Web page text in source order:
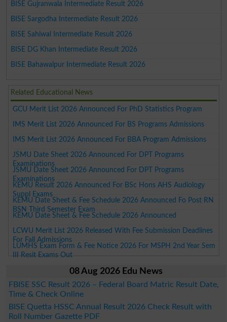
BISE Gujranwala Intermediate Result 2026
BISE Sargodha Intermediate Result 2026
BISE Sahiwal Intermediate Result 2026
BISE DG Khan Intermediate Result 2026
BISE Bahawalpur Intermediate Result 2026
Related Educational News
GCU Merit List 2026 Announced For PhD Statistics Program
IMS Merit List 2026 Announced For BS Programs Admissions
IMS Merit List 2026 Announced For BBA Program Admissions
JSMU Date Sheet 2026 Announced For DPT Programs
Examinations
JSMU Date Sheet 2026 Announced For DPT Programs
Examinations
KEMU Result 2026 Announced For BSc Hons AHS Audiology
Suppl Exams
KEMU Date Sheet & Fee Schedule 2026 Announced Fo Post RN
BSN Third Semester Exam
KEMU Date Sheet & Fee Schedule 2026 Announced
LCWU Merit List 2026 Released With Fee Submission Deadlines
For Fall Admissions
LUMHS Exam Form & Fee Notice 2026 For MSPH 2nd Year Sem
III Resit Exams Out
08 Aug 2026 Edu News
FBISE SSC Result 2026 – Federal Board Matric Result Date,
Time & Check Online
BISE Quetta HSSC Annual Result 2026 Check Result with
Roll Number Gazette PDF